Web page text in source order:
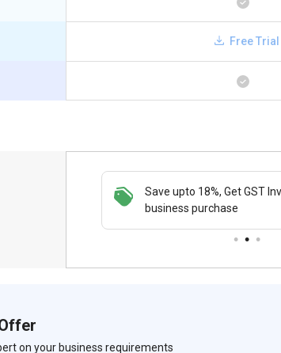
Free Trial
Save upto 18%, Get GST
business purchase
Save upto
business
on your business requirements